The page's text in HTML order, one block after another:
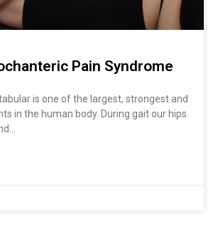
Pain Syndrome
is one of the largest, strongest and
in the human body. During gait our hips